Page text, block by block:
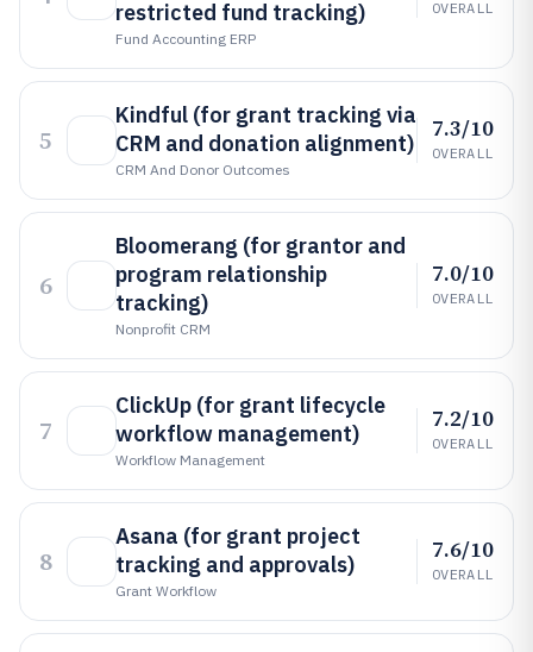
restricted fund tracking)
Fund Accounting ERP
OVERALL
5
Kindful (for grant tracking via
CRM and donation alignment)
CRM And Donor Outcomes
7.3/10
OVERALL
6
Bloomerang (for grantor and
program relationship
tracking)
Nonprofit CRM
7.0/10
OVERALL
7
ClickUp (for grant lifecycle
workflow management)
Workflow Management
7.2/10
OVERALL
8
Asana (for grant project
tracking and approvals)
Grant Workflow
7.6/10
OVERALL